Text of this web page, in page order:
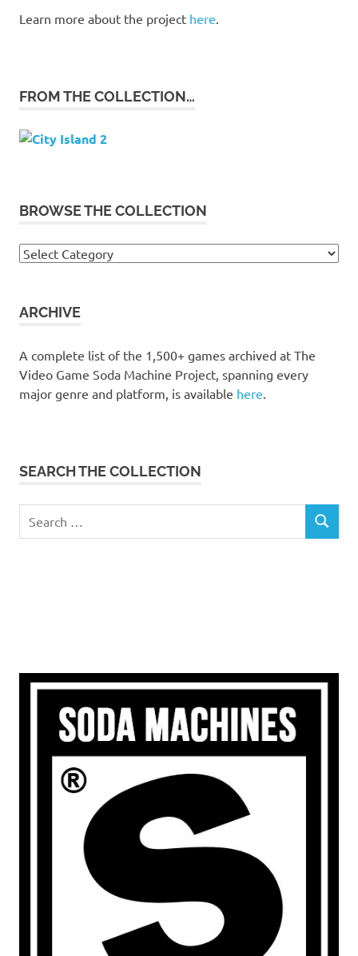
Learn more about the project here
FROM THE COLLECTION…
BROWSE THE COLLECTION
Browse
ARCHIVE
A complete list of the 1,500+ games archived at The
Video Game Soda Machine Project, spanning every
major genre and platform, is available here
SEARCH THE COLLECTION
for:
SEARCH